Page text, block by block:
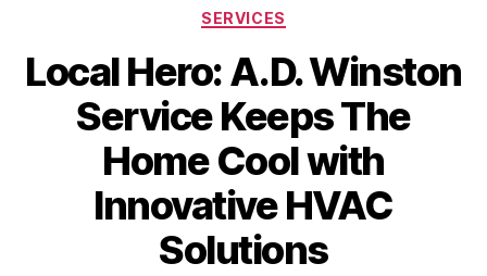
Categories
SERVICES
Local Hero: A.D. Winston
Service Keeps The
Home Cool with
Innovative HVAC
Solutions